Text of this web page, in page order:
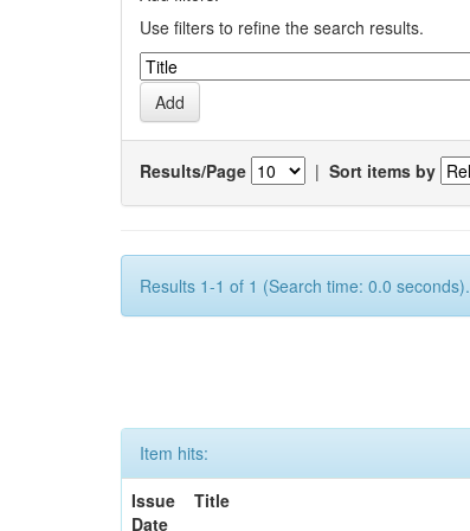
Use filters to refine the search results.
Results/Page | Sort items by
Results 1-1 of 1 (Search time: 0.0 seconds).
Item hits:
Issue
Date
Title